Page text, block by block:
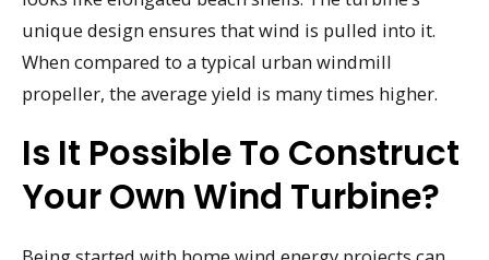
unique design ensures that wind is pulled into it.
When compared to a typical urban windmill
propeller, the average yield is many times higher.
Is It Possible To Construct
Your Own Wind Turbine?